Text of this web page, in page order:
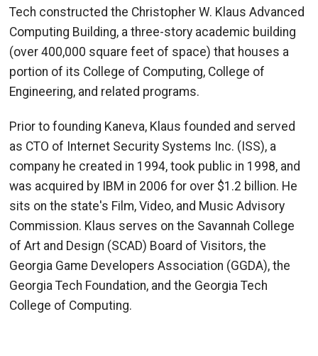
Tech constructed the Christopher W. Klaus Advanced
Computing Building, a three-story academic building
(over 400,000 square feet of space) that houses a
portion of its College of Computing, College of
Engineering, and related programs.
Prior to founding Kaneva, Klaus founded and served
as CTO of Internet Security Systems Inc. (ISS), a
company he created in 1994, took public in 1998, and
was acquired by IBM in 2006 for over $1.2 billion. He
sits on the state's Film, Video, and Music Advisory
Commission. Klaus serves on the Savannah College
of Art and Design (SCAD) Board of Visitors, the
Georgia Game Developers Association (GGDA), the
Georgia Tech Foundation, and the Georgia Tech
College of Computing.